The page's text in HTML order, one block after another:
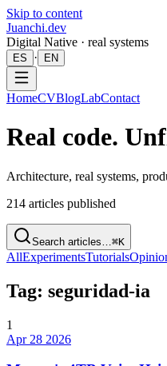
Skip to content
Juanchi.dev
Digital Native · real systems
ES · EN
HomeCVBlogLabContact
Real code.
Architecture, real systems,
214 articles published
Search articles… ⌘K
AllExperimentsTutorials
Tag: seguridad-ia
1
Apr 28 2026